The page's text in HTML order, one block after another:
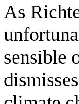
As
sensible